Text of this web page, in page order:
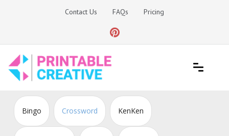
Contact Us FAQs Pricing
DIY Printable Generators
Bingo Crossword KenKen